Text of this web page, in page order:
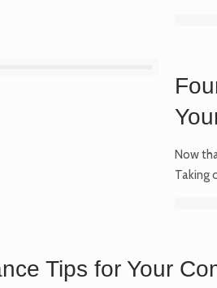
Now
Taking
Tips for Your